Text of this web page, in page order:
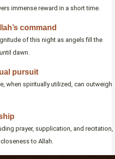
immense reward in a short time.
command
of this night as angels fill the
dawn.
pursuit
when spiritually utilized, can outweigh
prayer, supplication, and recitation,
to Allah.